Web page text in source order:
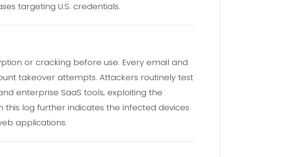
targeting U.S. credentials.
or cracking before use. Every email and
takeover attempts. Attackers routinely test
enterprise SaaS tools, exploiting the
this log further indicates the infected devices
applications.